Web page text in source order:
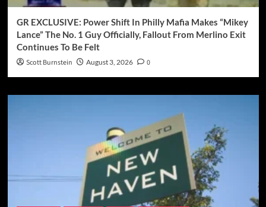
GR EXCLUSIVE: Power Shift In Philly Mafia Makes “Mikey
Lance” The No. 1 Guy Officially, Fallout From Merlino Exit
Continues To Be Felt
Scott Burnstein August 3, 2026 0